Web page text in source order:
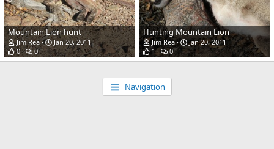
Mountain Lion hunt
Jim Rea
Jan 20, 2011
0
0
Hunting Mountain Lion
Jim Rea
Jan 20, 2011
1
0
Navigation